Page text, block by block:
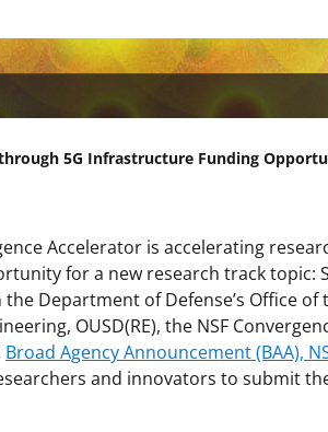
5G Infrastructure Funding
Accelerator is accelerating
for a new research track topic:
Department of Defense’s Office of
OUSD(RE), the NSF
Broad Agency Announcement (BAA),
and innovators to submit